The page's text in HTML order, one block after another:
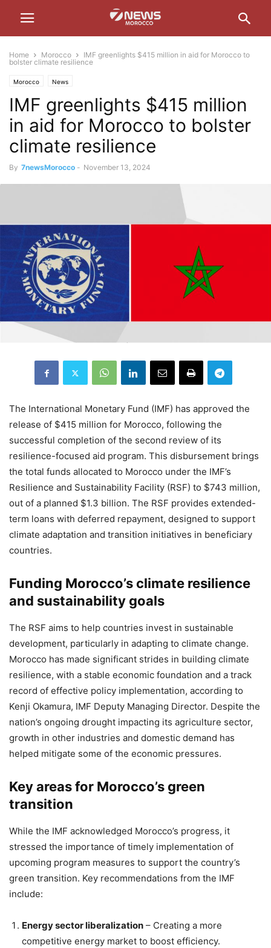
Home Morocco
IMF greenlights $415 million in aid for Morocco to
bolster climate resilience
Morocco News
IMF greenlights $415 million
in aid for Morocco to bolster
climate resilience
By 7newsMorocco - November 13, 2024
The International Monetary Fund (IMF) has approved the
release of $415 million for Morocco, following the
successful completion of the second review of its
resilience-focused aid program. This disbursement brings
the total funds allocated to Morocco under the IMF’s
Resilience and Sustainability Facility (RSF) to $743 million,
out of a planned $1.3 billion. The RSF provides extended-
term loans with deferred repayment, designed to support
climate adaptation and transition initiatives in beneficiary
countries.
Funding Morocco’s climate resilience
and sustainability goals
The RSF aims to help countries invest in sustainable
development, particularly in adapting to climate change.
Morocco has made significant strides in building climate
resilience, with a stable economic foundation and a track
record of effective policy implementation, according to
Kenji Okamura, IMF Deputy Managing Director. Despite the
nation’s ongoing drought impacting its agriculture sector,
growth in other industries and domestic demand has
helped mitigate some of the economic pressures.
Key areas for Morocco’s green
transition
While the IMF acknowledged Morocco’s progress, it
stressed the importance of timely implementation of
upcoming program measures to support the country’s
green transition. Key recommendations from the IMF
include:
Energy sector liberalization – Creating a more
competitive energy market to boost efficiency.